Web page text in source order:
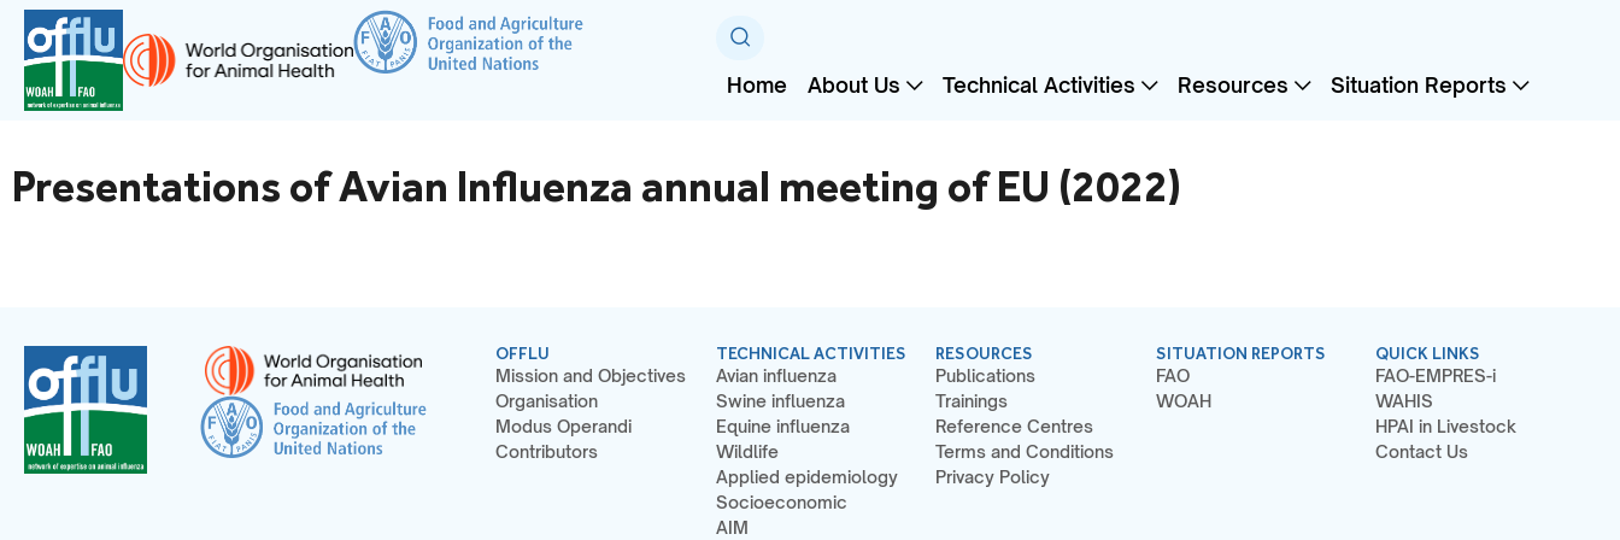
Home About Us Technical Activities Resources Situation Reports
Presentations of Avian Influenza annual meeting of EU (2022)
OFFLU
Mission and Objectives
Organisation
Modus Operandi
Contributors
TECHNICAL ACTIVITIES
Avian influenza
Swine influenza
Equine influenza
Wildlife
Applied epidemiology
Socioeconomic
AIM
RESOURCES
Publications
Trainings
Reference Centres
Terms and Conditions
Privacy Policy
SITUATION REPORTS
FAO
WOAH
QUICK LINKS
FAO-EMPRES-i
WAHIS
HPAI in Livestock
Contact Us